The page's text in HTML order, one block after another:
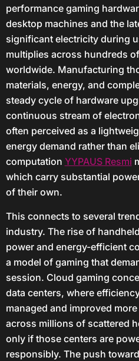
performance gaming
desktop machines and the
significant electricity during
multiplies across hundreds
worldwide. Manufacturing
materials, energy, and
steady cycle of hardware
continuous stream of
often perceived as a
energy demand rather than
computation YYPAUS Resmi
which carry substantial
of their own.
This connects to several
industry. The rise of
power and energy-efficient
a model of gaming that
session. Cloud gaming
data centers, where
managed and improved
across millions of scattered
only if those centers are
responsibly. The push